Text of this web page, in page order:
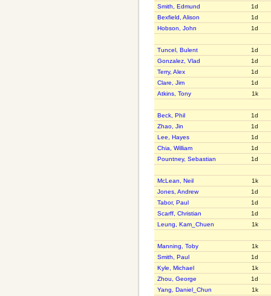
Smith, Edmund
1d
Bexfield, Alison
1d
Hobson, John
1d
Tuncel, Bulent
1d
Gonzalez, Vlad
1d
Terry, Alex
1d
Clare, Jim
1d
Atkins, Tony
1k
Beck, Phil
1d
Zhao, Jin
1d
Lee, Hayes
1d
Chia, William
1d
Pountney, Sebastian
1d
McLean, Neil
1k
Jones, Andrew
1d
Tabor, Paul
1d
Scarff, Christian
1d
Leung, Kam_Chuen
1k
Manning, Toby
1k
Smith, Paul
1d
Kyle, Michael
1k
Zhou, George
1d
Yang, Daniel_Chun
1k